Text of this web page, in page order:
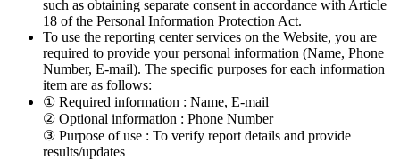
such as obtaining separate consent in accordance with Article
18 of the Personal Information Protection Act.
To use the reporting center services on the Website, you are
required to provide your personal information (Name, Phone
Number, E-mail). The specific purposes for each information
item are as follows:
① Required information : Name, E-mail
② Optional information : Phone Number
③ Purpose of use : To verify report details and provide
results/updates